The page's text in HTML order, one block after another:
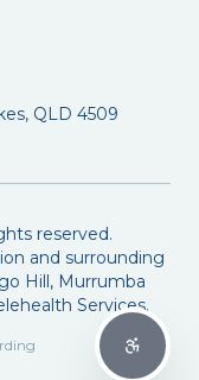
QLD 4509
reserved.
and surrounding
Hill, Murrumba
Services.